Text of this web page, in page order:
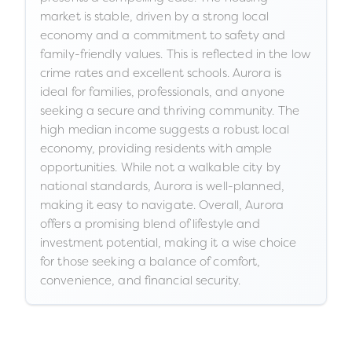
market is stable, driven by a strong local
economy and a commitment to safety and
family-friendly values. This is reflected in the low
crime rates and excellent schools. Aurora is
ideal for families, professionals, and anyone
seeking a secure and thriving community. The
high median income suggests a robust local
economy, providing residents with ample
opportunities. While not a walkable city by
national standards, Aurora is well-planned,
making it easy to navigate. Overall, Aurora
offers a promising blend of lifestyle and
investment potential, making it a wise choice
for those seeking a balance of comfort,
convenience, and financial security.